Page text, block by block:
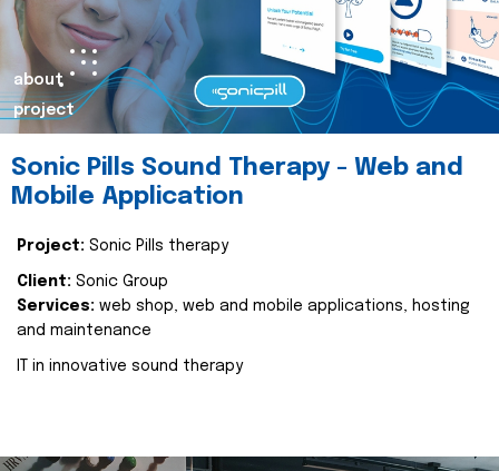
about
project
Sonic Pills Sound Therapy - Web and
Mobile Application
Project: Sonic Pills therapy
Client: Sonic Group
Services: web shop, web and mobile applications, hosting
and maintenance
IT in innovative sound therapy